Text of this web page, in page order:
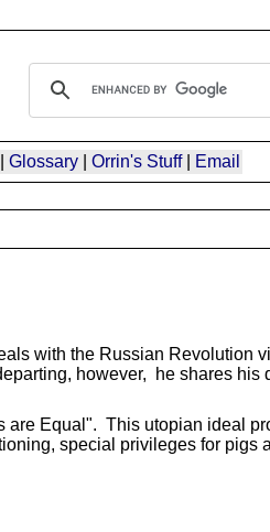
Glossary| Orrin's Stuff| Email
with the Russian Revolution
however, he shares his
are Equal". This utopian ideal
special privileges for pigs